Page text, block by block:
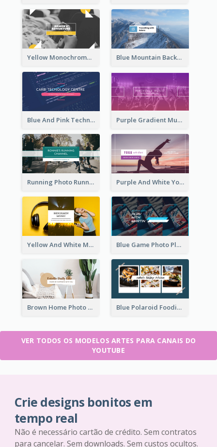
Yellow Monochrome Games Playing YouTube Channel Art Blue Mountain Background Hiking Vlog YouTube Cannel Art
Blue And Pink Technology YouTube Channel Art Purple Gradient Music Photo Music YouTube Channel Art
Running Photo Running Life Record YouTube Channel Art Purple And White Yoga Tutorial YouTube Channel Art
Yellow And White Music Photo Music Channel Art Blue Game Photo Playing Games YouTube Channel Art
Brown Home Photo Daily Lives Sharing YouTube Channel Art Blue Polaroid Foodies Blogger YouTube Channel Art
VER TODOS OS MODELOS ARTES PARA CANAIS DO
YOUTUBE
Crie designs bonitos em
tempo real
Não é necessário cartão de crédito. Sem contratos
para cancelar. Sem downloads. Sem custos ocultos.